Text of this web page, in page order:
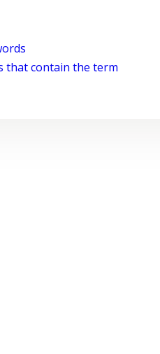
that contain the term